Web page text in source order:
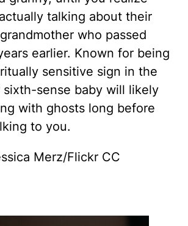
talking about their
who passed
earlier. Known for being
sensitive sign in the
sixth-sense baby will likely
with ghosts long before
to you.
Merz/Flickr CC